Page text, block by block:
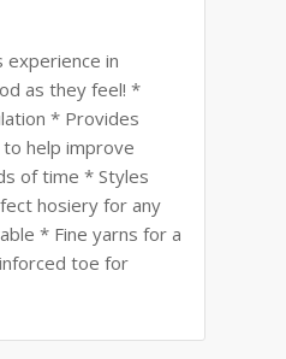
in
as they feel! *
* Provides
help improve
of time * Styles
hosiery for any
* Fine yarns for a
toe for